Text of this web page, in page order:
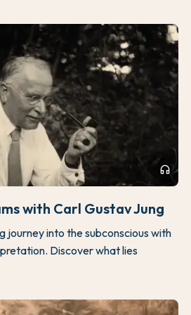
headphones
with Carl Gustav Jung
journey into the subconscious with
Discover what lies